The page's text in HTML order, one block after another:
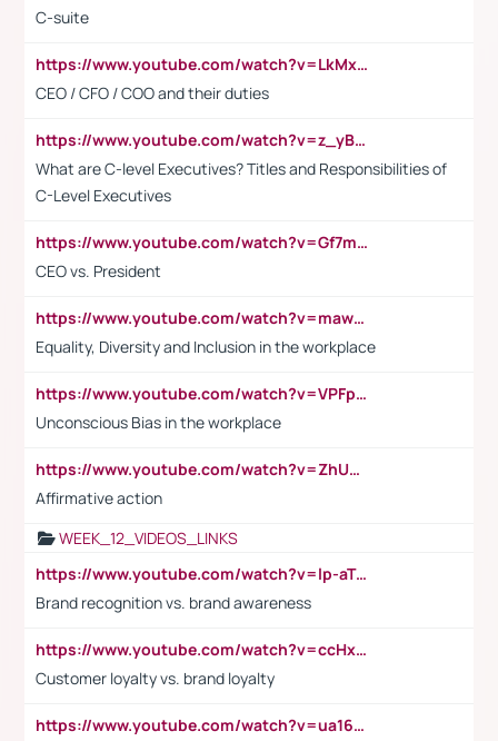
C-suite
https://www.youtube.com/watch?v=LkMxsdCp7Mk&t=2s
CEO / CFO / COO and their duties
https://www.youtube.com/watch?v=z_yBBjIgSFE
What are C-level Executives? Titles and Responsibilities of
C-Level Executives
https://www.youtube.com/watch?v=Gf7mPPBb-LU
CEO vs. President
https://www.youtube.com/watch?v=maw6hmlNh44&t=1s
Equality, Diversity and Inclusion in the workplace
https://www.youtube.com/watch?v=VPFpu7cMiH0
Unconscious Bias in the workplace
https://www.youtube.com/watch?v=ZhUOw0KidZg
Affirmative action
WEEK_12_VIDEOS_LINKS
https://www.youtube.com/watch?v=lp-aTibGTiU
Brand recognition vs. brand awareness
https://www.youtube.com/watch?v=ccHxYt7js5E
Customer loyalty vs. brand loyalty
https://www.youtube.com/watch?v=ua16kgv2Xqw